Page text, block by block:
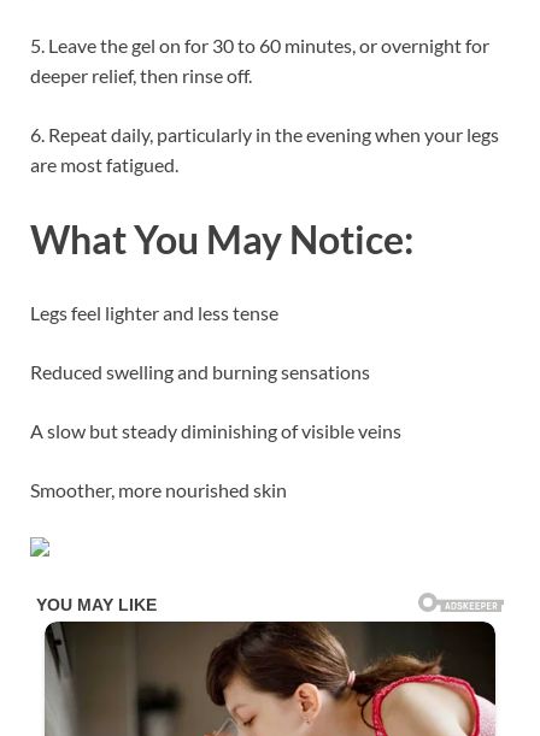
5. Leave the gel on for 30 to 60 minutes, or overnight for
deeper relief, then rinse off.
6. Repeat daily, particularly in the evening when your legs
are most fatigued.
What You May Notice:
Legs feel lighter and less tense
Reduced swelling and burning sensations
A slow but steady diminishing of visible veins
Smoother, more nourished skin